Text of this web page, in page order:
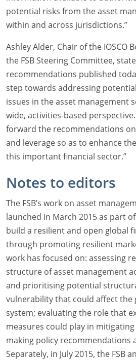
potential risks from the asset
within and across jurisdictions.”
Ashley Alder, Chair of the IOSCO
the FSB Steering Committee,
recommendations published
step towards addressing
issues in the asset management
wide, activities-based perspective.
forward the recommendations
and leverage so as to enhance
this important financial sector.”
Notes to editors
The FSB’s work on asset
launched in March 2015 as part
build a resilient and open global
through promoting resilient
work has focused on: assessing
structure of asset management
and prioritising potential
vulnerability that could affect the
system; evaluating the role that
measures could play in
making policy recommendations
Separately, in July 2015, the FSB